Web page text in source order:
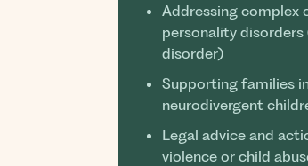
Addressing complex
personality
disorder)
Supporting families
neurodivergent
Legal advice and
violence or child